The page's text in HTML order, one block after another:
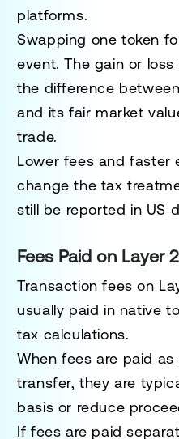
platforms.
Swapping one token
event. The gain or
the difference
and its fair market
trade.
Lower fees and faster
change the tax
still be reported in US
Fees Paid on Layer
Transaction fees on
usually paid in native
tax calculations.
When fees are paid
transfer, they are
basis or reduce
If fees are paid